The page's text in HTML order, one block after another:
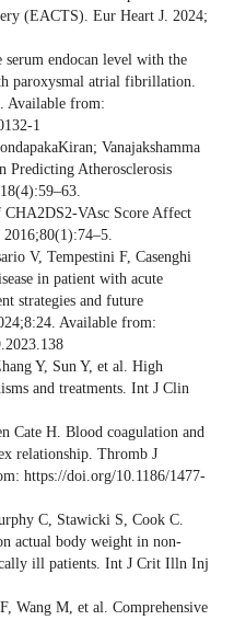
(EACTS). Eur Heart J. 2024;
endocan level with the
paroxysmal atrial fibrillation.
Available from:
1
Vanajakshamma
Predicting Atherosclerosis
CHA2DS2-VAsc Score Affect
2016;80(1):74–5.
V, Tempestini F, Casenghi
in patient with acute
strategies and future
Available from:
Y, Sun Y, et al. High
and treatments. Int J Clin
Cate H. Blood coagulation and
relationship. Thromb J
https://doi.org/10.1186/1477-
C, Stawicki S, Cook C.
actual body weight in non-
ill patients. Int J Crit Illn Inj
Wang M, et al. Comprehensive